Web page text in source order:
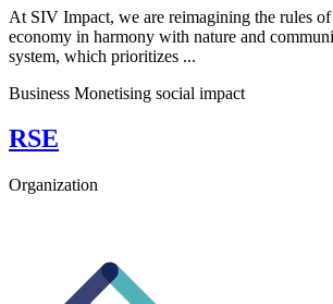
At SIV Impact, we are reimagining the rules of
economy in harmony with nature and
system, which prioritizes ...
Business Monetising social impact
RSE
Organization